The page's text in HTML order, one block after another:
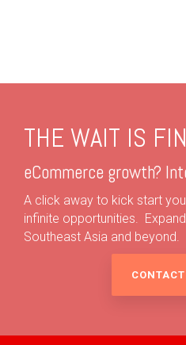
THE WAIT IS
eCommerce growth?
A click away to kick start
infinite opportunities.
Southeast Asia and beyond.